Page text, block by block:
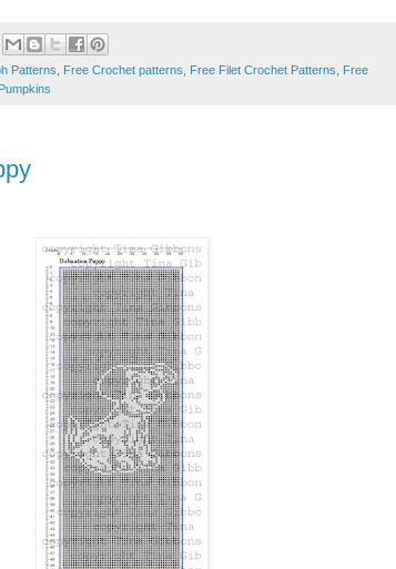
Patterns Free Crochet patterns Free Filet Crochet Patterns
Free
Pumpkins